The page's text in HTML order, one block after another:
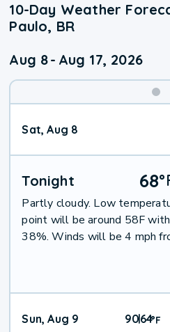
10-Day Weather
Paulo, BR
Aug 8- Aug 17, 2026
Sat, Aug 8
Tonight 68°
Partly cloudy. Low
point will be around 58F
38%. Winds will be 4 mph
Sun, Aug 9 90|64°F